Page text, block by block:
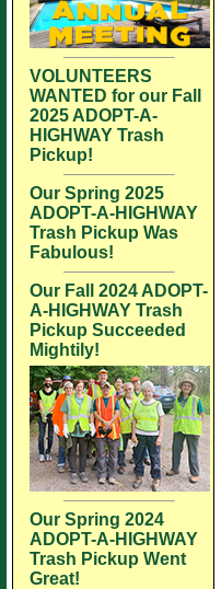
VOLUNTEERS
WANTED for our Fall
2025 ADOPT-A-
HIGHWAY Trash
Pickup!
Our Spring 2025
ADOPT-A-HIGHWAY
Trash Pickup Was
Fabulous!
Our Fall 2024 ADOPT-
A-HIGHWAY Trash
Pickup Succeeded
Mightily!
Our Spring 2024
ADOPT-A-HIGHWAY
Trash Pickup Went
Great!